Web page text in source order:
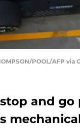
POOL/AFP via
and go